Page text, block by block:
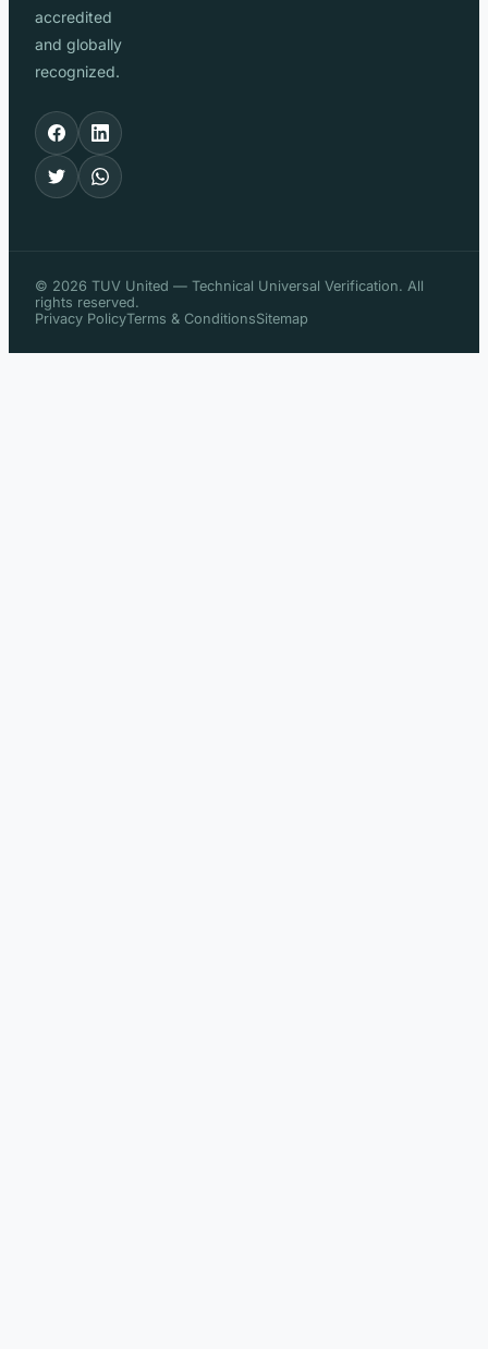
accredited
and globally
recognized.
© 2026 TUV United — Technical Universal Verification. All
rights reserved.
Privacy PolicyTerms & ConditionsSitemap